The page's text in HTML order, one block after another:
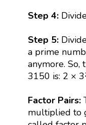
Step 4:
Step 5:
a prime
anymore. So,
3150 is: 2 ×
Factor Pairs:
multiplied to